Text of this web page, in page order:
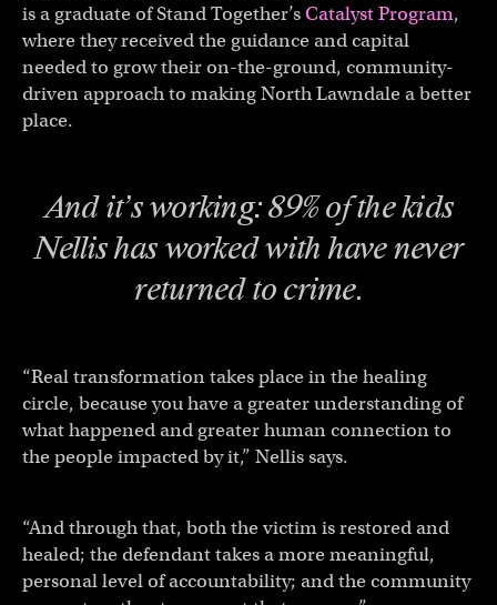
is a graduate of Stand Together’sCatalyst Program,
where they received the guidance and capital
needed to grow their on-the-ground, community-
driven approach to making North Lawndale a better
place.
And it’s working: 89% of the kids
Nellis has worked with have never
returned to crime.
“Real transformation takes place in the healing
circle, because you have a greater understanding of
what happened and greater human connection to
the people impacted by it,” Nellis says.
“And through that, both the victim is restored and
healed; the defendant takes a more meaningful,
personal level of accountability; and the community